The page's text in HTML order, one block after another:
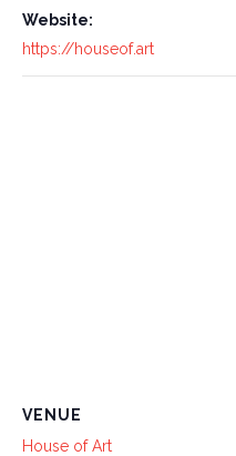
Website:
https://houseof.art
VENUE
House of Art